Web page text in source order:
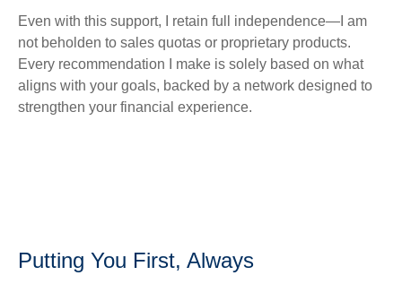
Even with this support, I retain full independence—I am
not beholden to sales quotas or proprietary products.
Every recommendation I make is solely based on what
aligns with your goals, backed by a network designed to
strengthen your financial experience.
Putting You First, Always